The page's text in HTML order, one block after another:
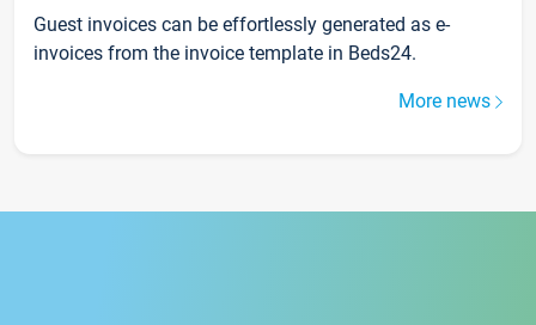
Guest invoices can be effortlessly generated as e-
invoices from the invoice template in Beds24.
More news